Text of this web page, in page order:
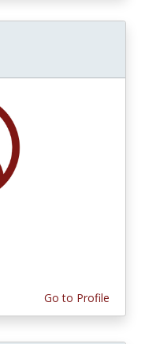
Go to Profile